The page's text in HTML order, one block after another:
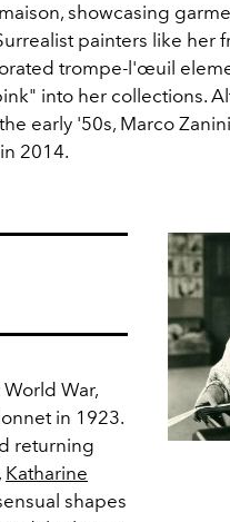
showcasing
painters like her
trompe-l'œuil
into her collections.
early '50s, Marco
in 2014.
War,
in 1923.
returning
, Katharine
shapes